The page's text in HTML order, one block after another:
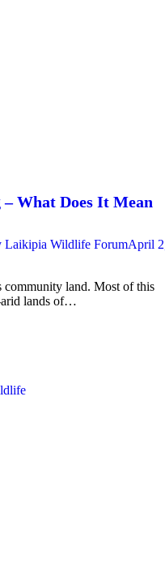
What Does It Mean
Laikipia Wildlife ForumApril
community land. Most of this
arid lands of…